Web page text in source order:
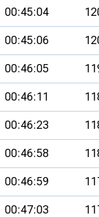
00:45:04
00:45:06
00:46:05
00:46:11
00:46:23
00:46:58
00:46:59
00:47:03